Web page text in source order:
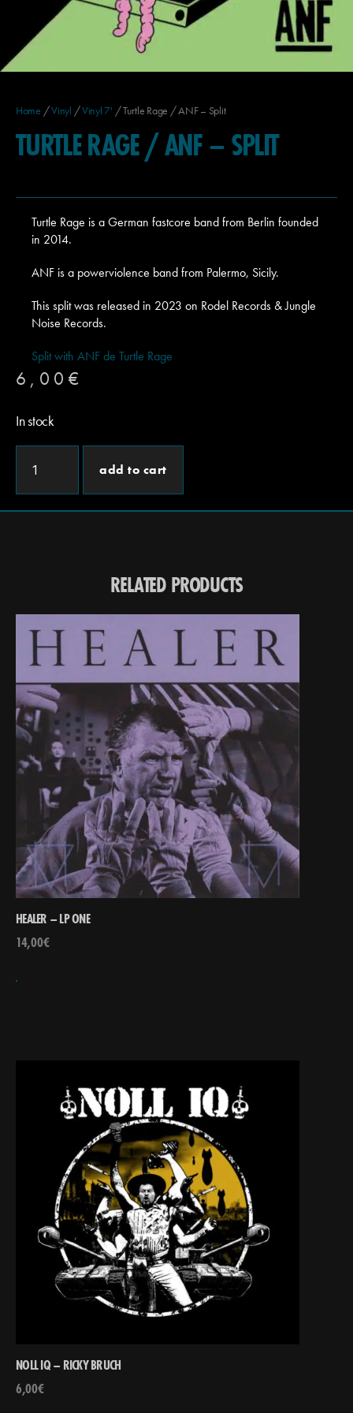
Home /Vinyl /Vinyl 7' / Turtle Rage / ANF – Split
TURTLE RAGE / ANF – SPLIT
Turtle Rage is a German fastcore band from Berlin founded
in 2014.
ANF is a powerviolence band from Palermo, Sicily.
This split was released in 2023 on Rodel Records & Jungle
Noise Records.
Split with ANF de Turtle Rage
6,00 €
In stock
add to cart
RELATED PRODUCTS
HEALER – LP ONE
14,00€
NOLL IQ – RICKY BRUCH
6,00€